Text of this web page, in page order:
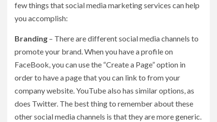
few things that social media marketing services can help
you accomplish:
Branding – There are different social media channels to
promote your brand. When you have a profile on
FaceBook, you can use the “Create a Page” option in
order to have a page that you can link to from your
company website. YouTube also has similar options, as
does Twitter. The best thing to remember about these
other social media channels is that they are more generic.